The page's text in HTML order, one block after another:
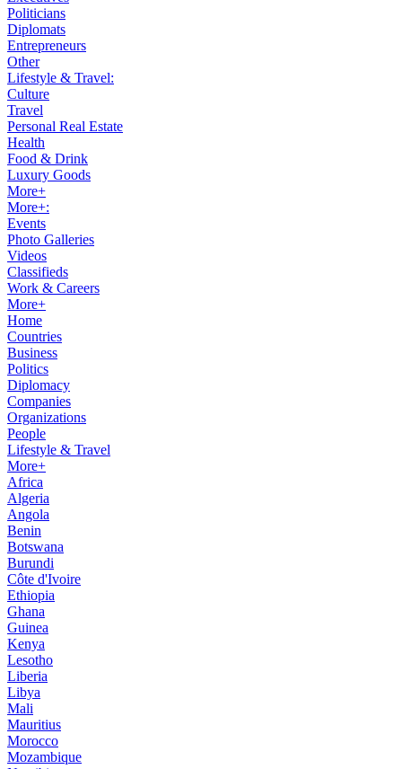
Politicians
Diplomats
Entrepreneurs
Other
Lifestyle & Travel:
Culture
Travel
Personal Real Estate
Health
Food & Drink
Luxury Goods
More+
More+:
Events
Photo Galleries
Videos
Classifieds
Work & Careers
More+
Home
Countries
Business
Politics
Diplomacy
Companies
Organizations
People
Lifestyle & Travel
More+
Africa
Algeria
Angola
Benin
Botswana
Burundi
Côte d'Ivoire
Ethiopia
Ghana
Guinea
Kenya
Lesotho
Liberia
Libya
Mali
Mauritius
Morocco
Mozambique